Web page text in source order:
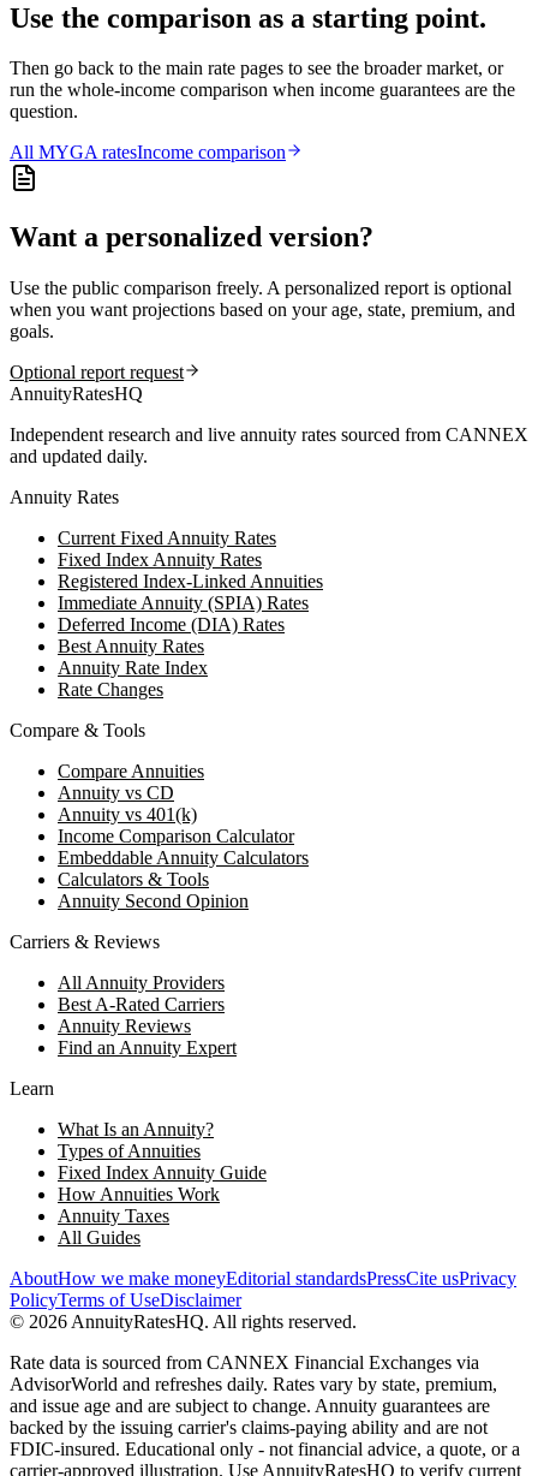
Use the comparison as a starting point.
Then go back to the main rate pages to see the broader market, or
run the whole-income comparison when income guarantees are the
question.
All MYGAratesIncome comparison
Want a personalized version?
Use the public comparison freely. A personalized report is optional
when you want projections based on your age, state, premium, and
goals.
Optional report request
AnnuityRatesHQ
Independent research and live annuity rates sourced from CANNEX
and updated daily.
Annuity Rates
Current Fixed Annuity Rates
Fixed Index Annuity Rates
Registered Index-Linked Annuities
Immediate Annuity (SPIA) Rates
Deferred Income (DIA) Rates
Best Annuity Rates
Annuity Rate Index
Rate Changes
Compare & Tools
Compare Annuities
Annuity vs CD
Annuity vs 401(k)
Income Comparison Calculator
Embeddable Annuity Calculators
Calculators & Tools
Annuity Second Opinion
Carriers & Reviews
All Annuity Providers
Best A-Rated Carriers
Annuity Reviews
Find an Annuity Expert
Learn
What Is an Annuity?
Types of Annuities
Fixed Index Annuity Guide
How Annuities Work
Annuity Taxes
All Guides
AboutHow we make moneyEditorial standardsPressCite usPrivacy
PolicyTerms of UseDisclaimer
© 2026 AnnuityRatesHQ. All rights reserved.
Rate data is sourced from CANNEX Financial Exchanges via
AdvisorWorld and refreshes daily. Rates vary by state, premium,
and issue age and are subject to change. Annuity guarantees are
backed by the issuing carrier's claims-paying ability and are not
FDIC-insured. Educational only - not financial advice, a quote, or a
carrier-approved illustration. Use AnnuityRatesHQ to verify current